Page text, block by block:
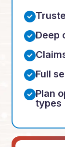
Deep
Full
Plan
types